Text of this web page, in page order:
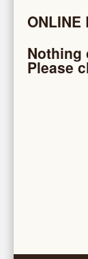
ONLINE
Nothing
Please